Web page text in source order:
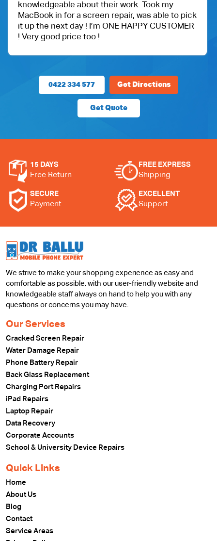
knowledgeable about their work. Took my
MacBook in for a screen repair, was able to pick
it up the next day ! I’m ONE HAPPY CUSTOMER
! Very good price too !
0422 334 577 Get Directions
Get Quote
15 DAYS
Free Return
FREE EXPRESS
Shipping
SECURE
Payment
EXCELLENT
Support
We strive to make your shopping experience as easy and
comfortable as possible, with our user-friendly website and
knowledgeable staff always on hand to help you with any
questions or concerns you may have.
Our Services
Cracked Screen Repair
Water Damage Repair
Phone Battery Repair
Back Glass Replacement
Charging Port Repairs
iPad Repairs
Laptop Repair
Data Recovery
Corporate Accounts
School & University Device Repairs
Quick Links
Home
About Us
Blog
Contact
Service Areas